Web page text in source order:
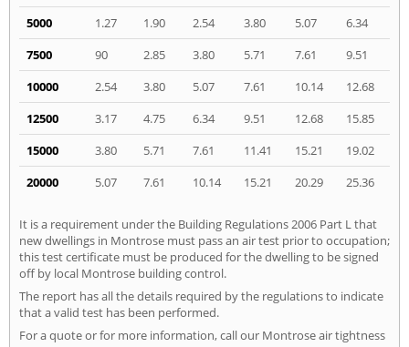
5000
1.27 1.90 2.54 3.80 5.07
6.34
7500
90 2.85 3.80 5.71 7.61
9.51
10000
2.54 3.80 5.07 7.61 10.14
12.68
12500
3.17 4.75 6.34 9.51 12.68
15.85
15000
3.80 5.71 7.61 11.41 15.21
19.02
20000
5.07 7.61 10.14 15.21 20.29 25.36
It is a requirement under the Building Regulations 2006 Part L that
new dwellings in Montrose must pass an air test prior to occupation;
this test certificate must be produced for the dwelling to be signed
off by local Montrose building control.
The report has all the details required by the regulations to indicate
that a valid test has been performed.
For a quote or for more information, call our Montrose air tightness